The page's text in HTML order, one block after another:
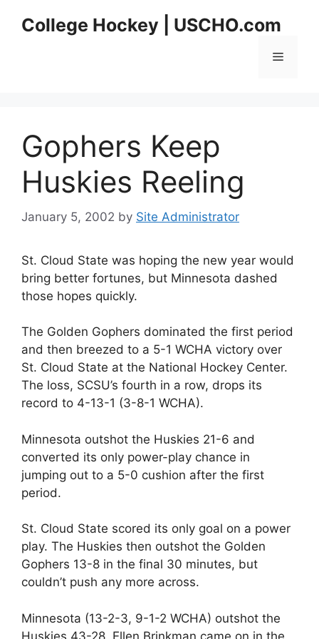
College Hockey | USCHO.com
Menu
Gophers Keep
Huskies Reeling
January 5, 2002 by Site Administrator
St. Cloud State was hoping the new year would
bring better fortunes, but Minnesota dashed
those hopes quickly.
The Golden Gophers dominated the first period
and then breezed to a 5-1 WCHA victory over
St. Cloud State at the National Hockey Center.
The loss, SCSU’s fourth in a row, drops its
record to 4-13-1 (3-8-1 WCHA).
Minnesota outshot the Huskies 21-6 and
converted its only power-play chance in
jumping out to a 5-0 cushion after the first
period.
St. Cloud State scored its only goal on a power
play. The Huskies then outshot the Golden
Gophers 13-8 in the final 30 minutes, but
couldn’t push any more across.
Minnesota (13-2-3, 9-1-2 WCHA) outshot the
Huskies 43-28. Ellen Brinkman came on in the